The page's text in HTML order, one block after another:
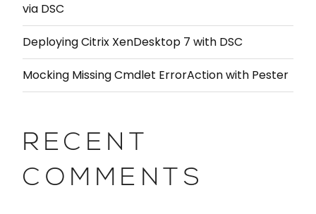
via DSC
Deploying Citrix XenDesktop 7 with DSC
Mocking Missing Cmdlet ErrorAction with Pester
RECENT
COMMENTS